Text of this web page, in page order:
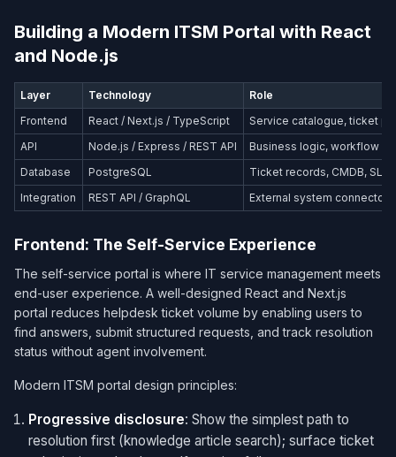
Building a Modern ITSM Portal with React
and Node.js
Layer Technology
Role
Frontend
React / Next.js / TypeScript
Service catalogue, ticket
API
Node.js / Express / REST API
Business logic, workflow
Database
PostgreSQL
Ticket records, CMDB, SLA
Integration
REST API / GraphQL External system connectors
Frontend: The Self-Service Experience
The self-service portal is where IT service management meets
end-user experience. A well-designed React and Next.js
portal reduces helpdesk ticket volume by enabling users to
find answers, submit structured requests, and track resolution
status without agent involvement.
Modern ITSM portal design principles:
Progressive disclosure: Show the simplest path to
resolution first (knowledge article search); surface ticket